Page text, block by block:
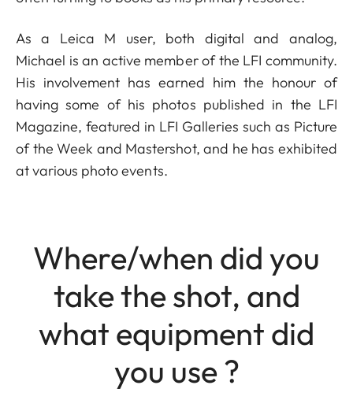
As a Leica M user, both digital and analog,
Michael is an active member of the LFI community.
His involvement has earned him the honour of
having some of his photos published in the LFI
Magazine, featured in LFI Galleries such as Picture
of the Week and Mastershot, and he has exhibited
at various photo events.
Where/when did you
take the shot, and
what equipment did
you use ?